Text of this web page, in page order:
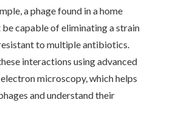
a phage found in a home
capable of eliminating a strain
to multiple antibiotics.
interactions using advanced
microscopy, which helps
and understand their